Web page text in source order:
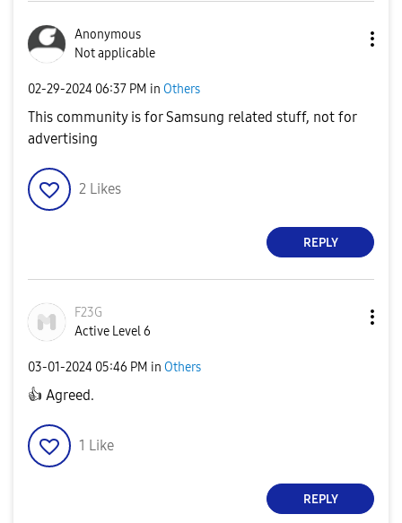
Anonymous
Not applicable
‎02-29-2024 06:37 PM in Others
This community is for Samsung related stuff, not for
advertising
2 Likes
REPLY
F23G
Active Level 6
‎03-01-2024 05:46 PM in Others
👍 Agreed.
1 Like
REPLY